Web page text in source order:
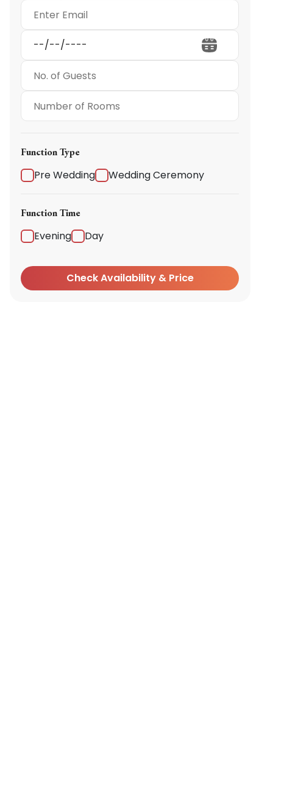
Function Type
Pre Wedding Wedding Ceremony
Function Time
Evening Day
Check Availability & Price